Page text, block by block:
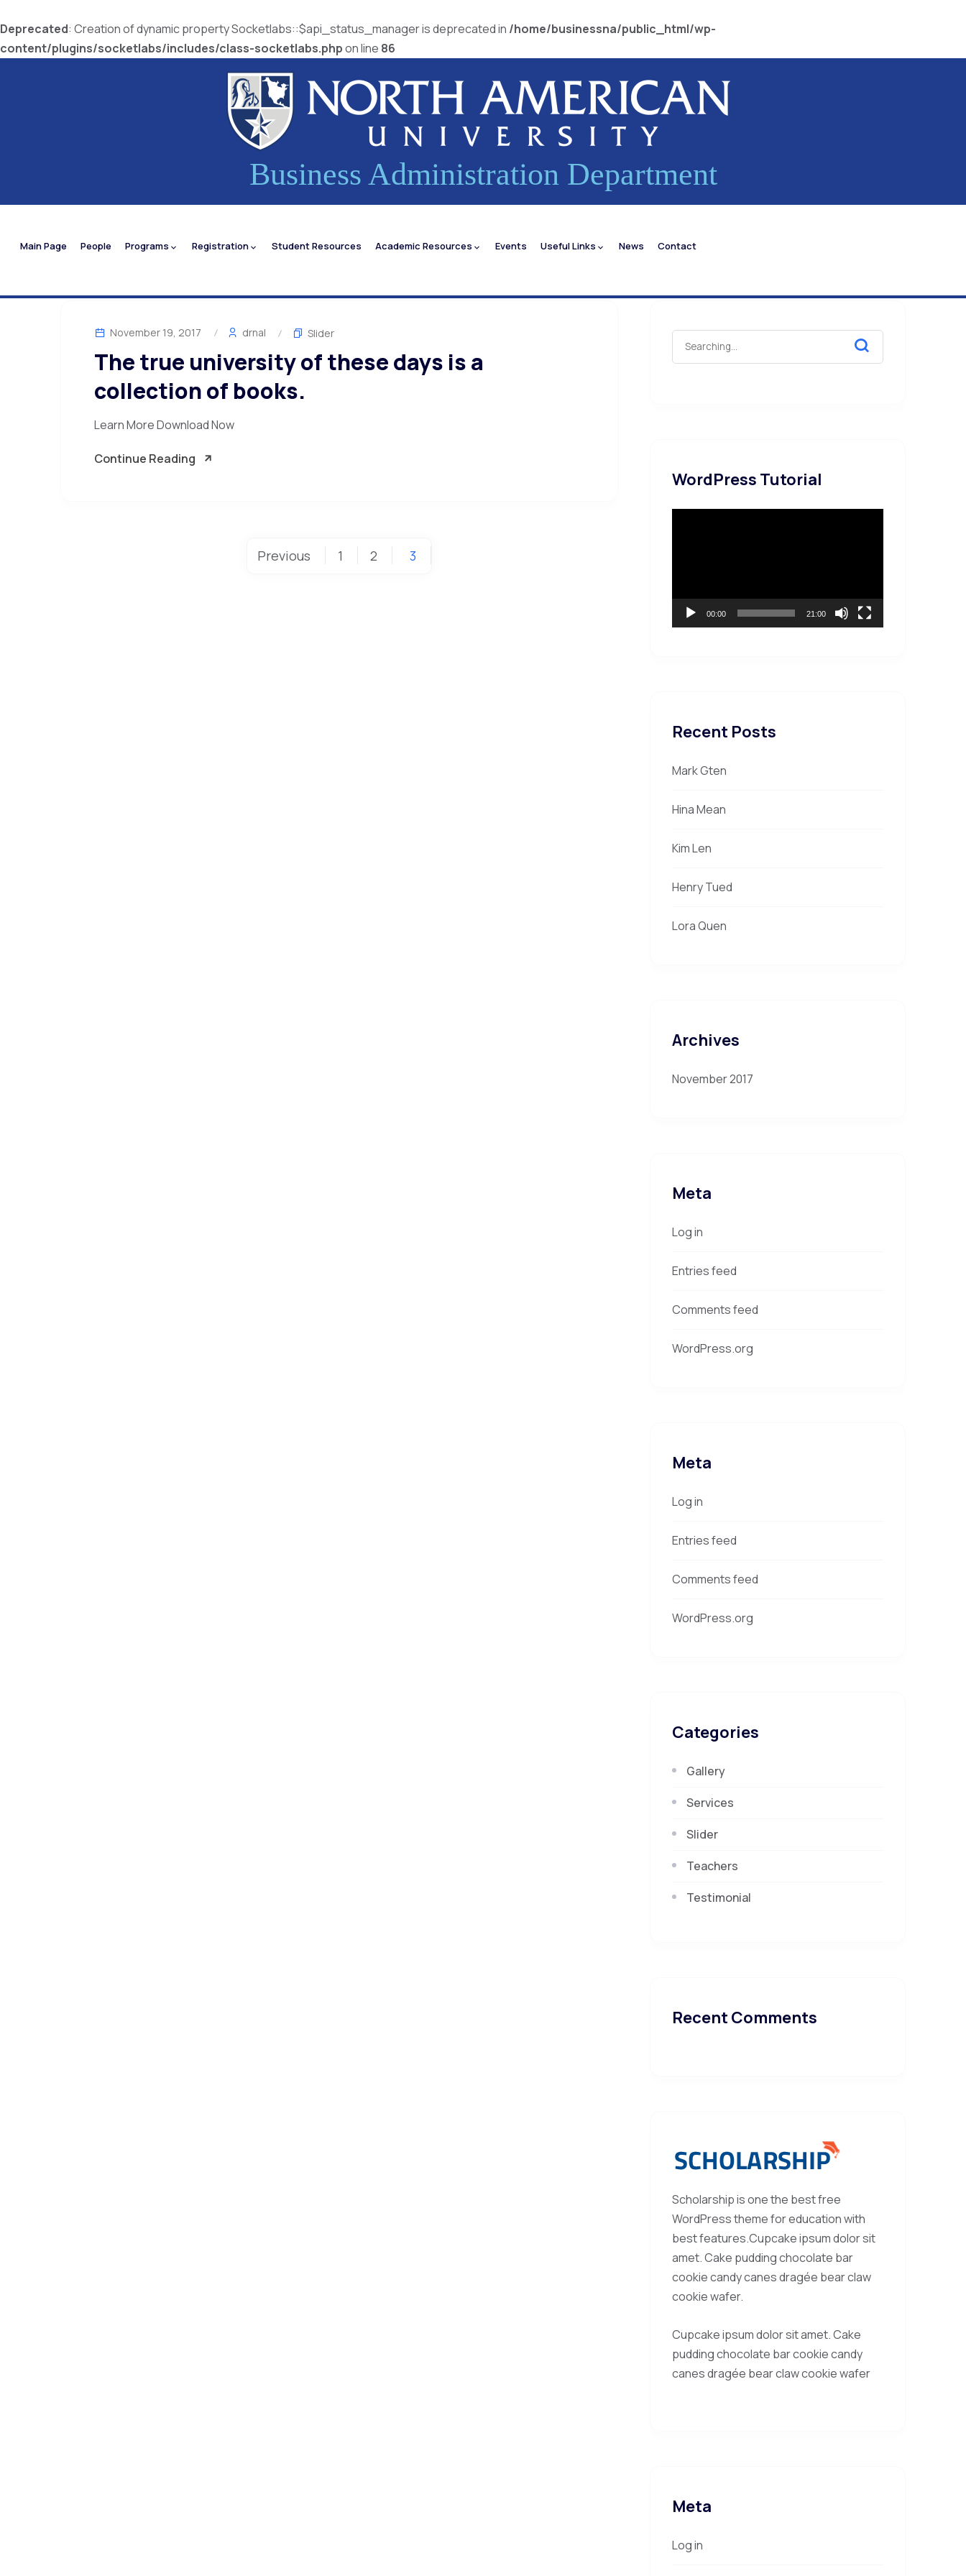
Deprecated: Creation of dynamic property Socketlabs::$api_status_manager is deprecated in /home/businessna/public_html/wp-
content/plugins/socketlabs/includes/class-socketlabs.phpon line 86
Business Administration Department
Main Page People Programs Registration Student Resources Academic Resources Events Useful Links News Contact
November 19, 2017 drnal Slider
The true university of these days is a
collection of books.
Learn More Download Now
Continue Reading
Previous 1 2 3
WordPress Tutorial
00:00 21:00
Recent Posts
Mark Gten
Hina Mean
Kim Len
Henry Tued
Lora Quen
Archives
November 2017
Meta
Log in
Entries feed
Comments feed
WordPress.org
Meta
Log in
Entries feed
Comments feed
WordPress.org
Categories
Gallery
Services
Slider
Teachers
Testimonial
Recent Comments
Scholarship is one the best free
WordPress theme for education with
best features.Cupcake ipsum dolor sit
amet. Cake pudding chocolate bar
cookie candy canes dragée bear claw
cookie wafer.
Cupcake ipsum dolor sit amet. Cake
pudding chocolate bar cookie candy
canes dragée bear claw cookie wafer
Meta
Log in